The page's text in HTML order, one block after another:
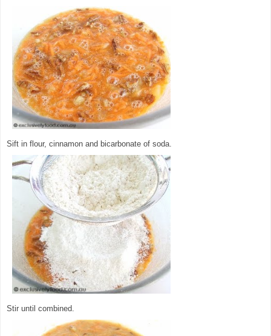
Sift in flour, cinnamon and bicarbonate of soda.
Stir until combined.